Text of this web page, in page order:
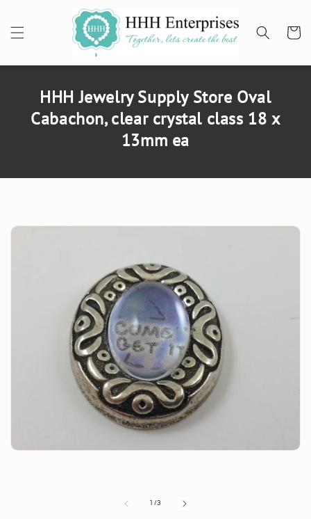
Cart
HHH Jewelry Supply Store Oval
Cabachon, clear crystal class 18 x
13mm ea
1 /of
3